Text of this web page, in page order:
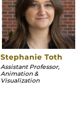
Stephanie Toth
Assistant Professor,
Animation &
Visualization